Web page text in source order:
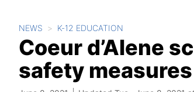
NEWS K-12 EDUCATION
Coeur d’Alene
safety measures